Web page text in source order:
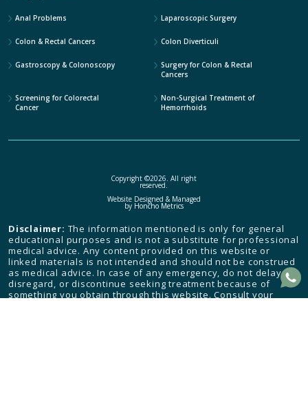
Anal Problems Laparoscopic Surgery
Colon & Rectal Cancers Colon Diverticuli
Gastroscopy & Colonoscopy
Surgery for Colon & Rectal
Cancers
Screening for Colorectal
Cancer
Non-Surgical Treatment of
Hemorrhoids
Copyright ©2026. All right
reserved.
Website Designed & Managed
by Honcho Metrics
Disclaimer: The information mentioned is only for general
educational purposes and is not a substitute for professional
medical advice. Any content provided on this website or
linked materials is not intended and should not be construed
as medical advice. In case of any emergency, do not delay,
disregard, or discontinue seeking treatment because of
something you obtain through this website. Consult your